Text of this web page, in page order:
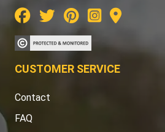
CUSTOMER SERVICE
Contact
FAQ